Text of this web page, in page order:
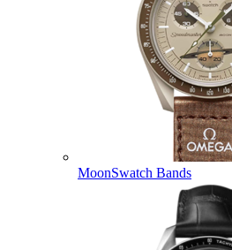
MoonSwatch Bands